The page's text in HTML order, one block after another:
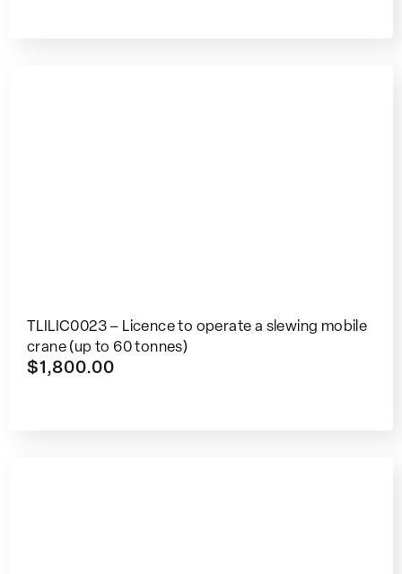
TLILIC0023 – Licence to operate a slewing mobile
crane (up to 60 tonnes)
$1,800.00